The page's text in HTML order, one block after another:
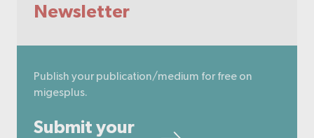
Newsletter
Publish your publication/medium for free on
migesplus.
Submit your